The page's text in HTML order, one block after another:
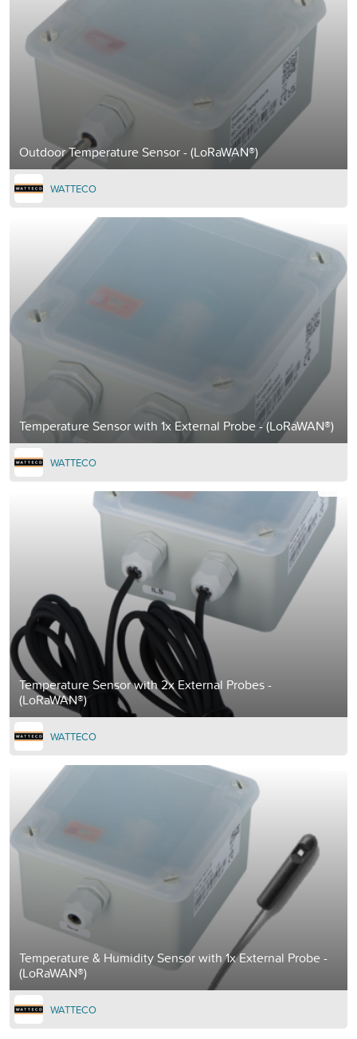
Outdoor Temperature Sensor - (LoRaWAN®)
WATTECO
Temperature Sensor with 1x External Probe - (LoRaWAN®)
WATTECO
Temperature Sensor with 2x External Probes -
(LoRaWAN®)
WATTECO
Temperature & Humidity Sensor with 1x External Probe -
(LoRaWAN®)
WATTECO